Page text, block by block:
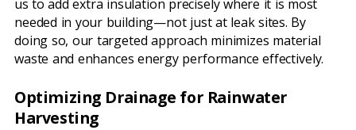
us to add extra insulation precisely where it is most
needed in your building—not just at leak sites. By
doing so, our targeted approach minimizes material
waste and enhances energy performance effectively.
Optimizing Drainage for Rainwater
Harvesting